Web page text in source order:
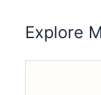
Explore